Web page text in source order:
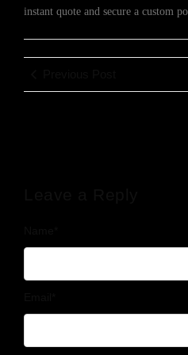
instant quote and secure a custom